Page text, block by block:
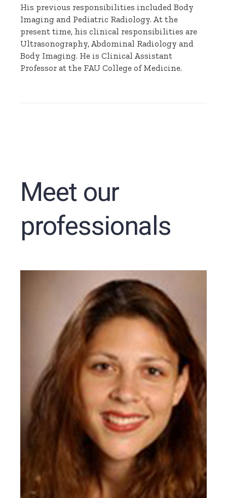
His previous responsibilities included Body
Imaging and Pediatric Radiology. At the
present time, his clinical responsibilities are
Ultrasonography, Abdominal Radiology and
Body Imaging. He is Clinical Assistant
Professor at the FAU College of Medicine.
Meet our
professionals